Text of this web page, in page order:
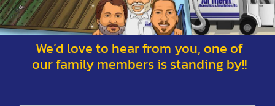
We’d love to hear from you, one of
our family members is standing by!!